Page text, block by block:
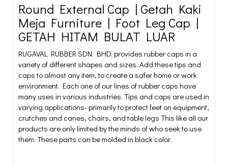
Round External Cap | Getah Kaki
Meja Furniture | Foot Leg Cap |
GETAH HITAM BULAT LUAR
RUGAVAL RUBBER SDN. BHD. provides rubber caps in a
variety of different shapes and sizes. Add these tips and
caps to almost any item, to create a safer home or work
environment. Each one of our lines of rubber caps have
many uses in various industries. Tips and caps are used in
varying applications- primarily to protect feet on equipment,
crutches and canes, chairs, and table legs This like all our
products are only limited by the minds of who seek to use
them. These parts can be molded in black color.